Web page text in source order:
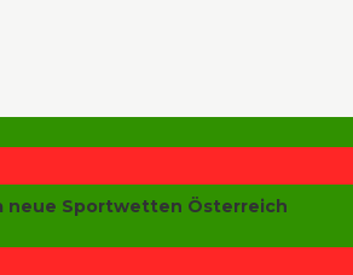
neue Sportwetten Österreich